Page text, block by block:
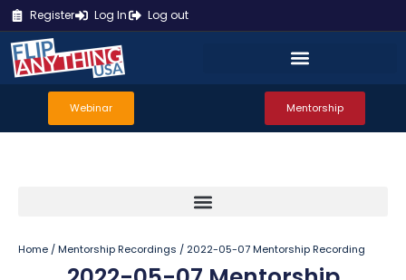
Register Log In Log out
Webinar Mentorship
Home /Mentorship Recordings / 2022-05-07 Mentorship Recording